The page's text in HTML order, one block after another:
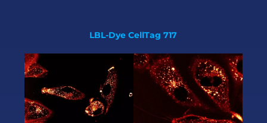
LBL-Dye CellTag 717